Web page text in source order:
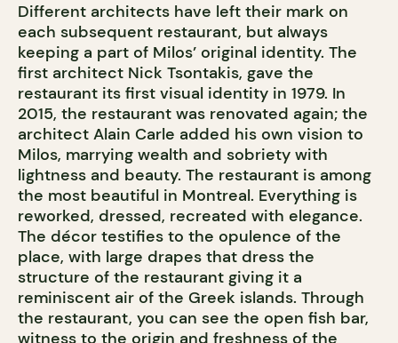
Different architects have left their mark on
each subsequent restaurant, but always
keeping a part of Milos’ original identity. The
first architect Nick Tsontakis, gave the
restaurant its first visual identity in 1979. In
2015, the restaurant was renovated again; the
architect Alain Carle added his own vision to
Milos, marrying wealth and sobriety with
lightness and beauty. The restaurant is among
the most beautiful in Montreal. Everything is
reworked, dressed, recreated with elegance.
The décor testifies to the opulence of the
place, with large drapes that dress the
structure of the restaurant giving it a
reminiscent air of the Greek islands. Through
the restaurant, you can see the open fish bar,
witness to the origin and freshness of the